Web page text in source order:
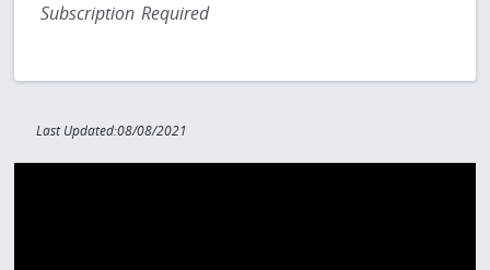
Subscription Required
Last Updated:08/08/2021